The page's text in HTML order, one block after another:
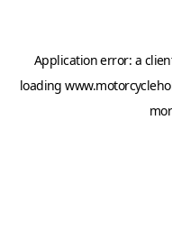
Application error: a
loading